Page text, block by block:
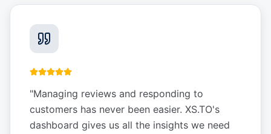
"Managing reviews and responding to
customers has never been easier. XS.TO's
dashboard gives us all the insights we need